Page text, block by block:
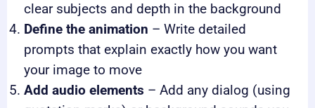
clear subjects and depth in the background
Define the animation – Write detailed
prompts that explain exactly how you want
your image to move
Add audio elements – Add any dialog (using